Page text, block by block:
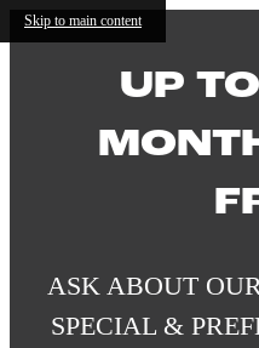
Skip to main content
UP
ASK ABOUT
SPECIAL &